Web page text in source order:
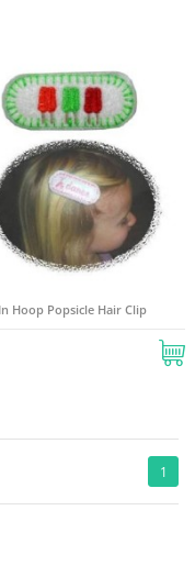
In Hoop Popsicle Hair Clip
1